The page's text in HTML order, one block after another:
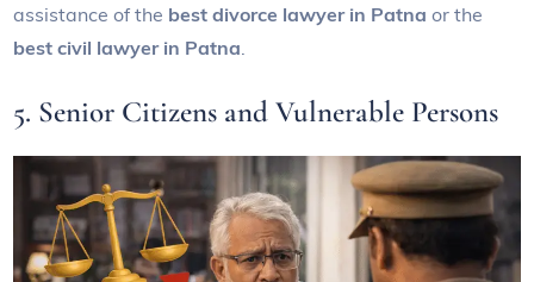
assistance of the best divorce lawyer in Patna or the
best civil lawyer in Patna
5. Senior Citizens and Vulnerable Persons